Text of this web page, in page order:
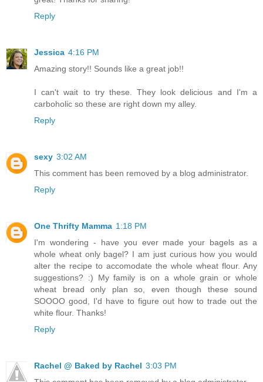
Reply
Jessica 4:16 PM
Amazing story!! Sounds like a great job!!
I can't wait to try these. They look delicious and I'm a
carboholic so these are right down my alley.
Reply
sexy 3:02 AM
This comment has been removed by a blog administrator.
Reply
One Thrifty Mamma 1:18 PM
I'm wondering - have you ever made your bagels as a
whole wheat only bagel? I am just curious how you would
alter the recipe to accomodate the whole wheat flour. Any
suggestions? :) My family is on a whole grain or whole
wheat bread only plan so, even though these sound
SOOOO good, I'd have to figure out how to trade out the
white flour. Thanks!
Reply
Rachel @ Baked by Rachel 3:03 PM